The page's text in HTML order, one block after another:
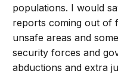
populations. I would
reports coming out of
unsafe areas and
security forces and
abductions and extra